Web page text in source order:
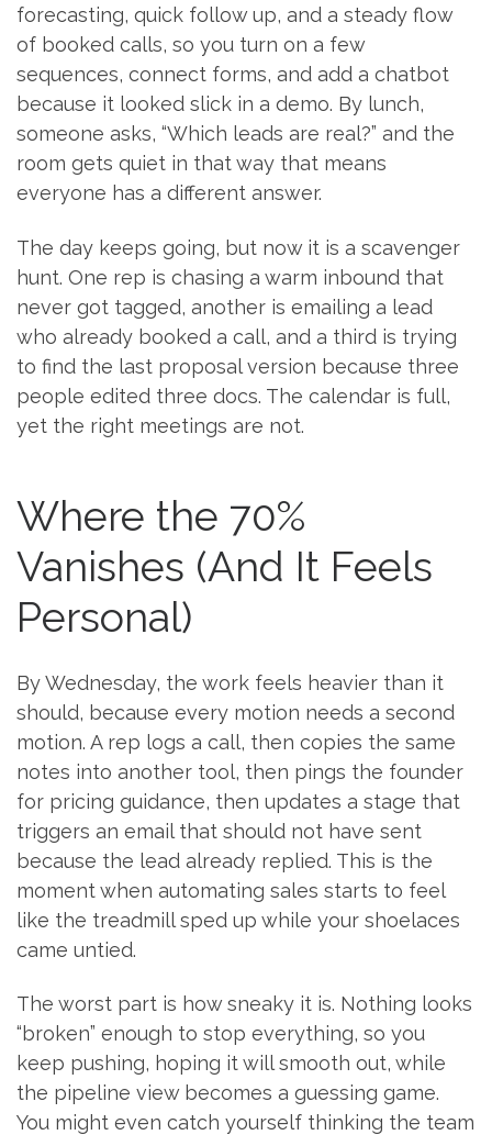
forecasting, quick follow up, and a steady flow
of booked calls, so you turn on a few
sequences, connect forms, and add a chatbot
because it looked slick in a demo. By lunch,
someone asks, “Which leads are real?” and the
room gets quiet in that way that means
everyone has a different answer.
The day keeps going, but now it is a scavenger
hunt. One rep is chasing a warm inbound that
never got tagged, another is emailing a lead
who already booked a call, and a third is trying
to find the last proposal version because three
people edited three docs. The calendar is full,
yet the right meetings are not.
Where the 70%
Vanishes (And It Feels
Personal)
By Wednesday, the work feels heavier than it
should, because every motion needs a second
motion. A rep logs a call, then copies the same
notes into another tool, then pings the founder
for pricing guidance, then updates a stage that
triggers an email that should not have sent
because the lead already replied. This is the
moment when automating sales starts to feel
like the treadmill sped up while your shoelaces
came untied.
The worst part is how sneaky it is. Nothing looks
“broken” enough to stop everything, so you
keep pushing, hoping it will smooth out, while
the pipeline view becomes a guessing game.
You might even catch yourself thinking the team